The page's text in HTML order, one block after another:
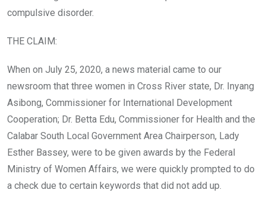
compulsive disorder.
THE CLAIM:
When on July 25, 2020, a news material came to our
newsroom that three women in Cross River state, Dr. Inyang
Asibong, Commissioner for International Development
Cooperation; Dr. Betta Edu, Commissioner for Health and the
Calabar South Local Government Area Chairperson, Lady
Esther Bassey, were to be given awards by the Federal
Ministry of Women Affairs, we were quickly prompted to do
a check due to certain keywords that did not add up.